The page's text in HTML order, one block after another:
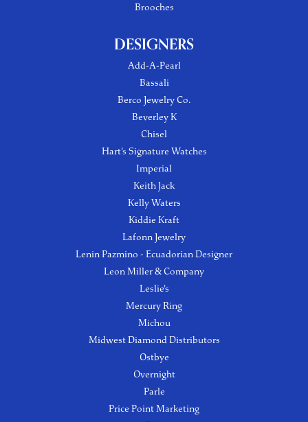
Brooches
DESIGNERS
Add-A-Pearl
Bassali
Berco Jewelry Co.
Beverley K
Chisel
Hart's Signature Watches
Imperial
Keith Jack
Kelly Waters
Kiddie Kraft
Lafonn Jewelry
Lenin Pazmino - Ecuadorian Designer
Leon Miller & Company
Leslie's
Mercury Ring
Michou
Midwest Diamond Distributors
Ostbye
Overnight
Parle
Price Point Marketing